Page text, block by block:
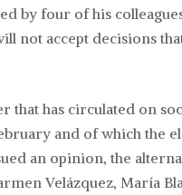
by four of his
not accept decisions
that has circulated on
and of which the
an opinion, the
Velázquez, María